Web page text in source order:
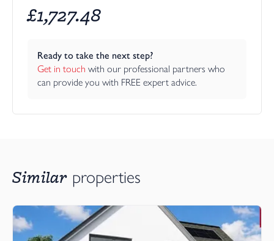
£1,727.48
Ready to take the next step?
Get in touch with our professional partners who
can provide you with FREE expert advice.
Similar properties